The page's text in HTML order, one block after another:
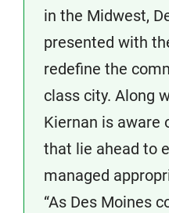
in the Midwest,
presented with
redefine the
class city. Along
Kiernan is aware
that lie ahead to
managed
“As Des Moines